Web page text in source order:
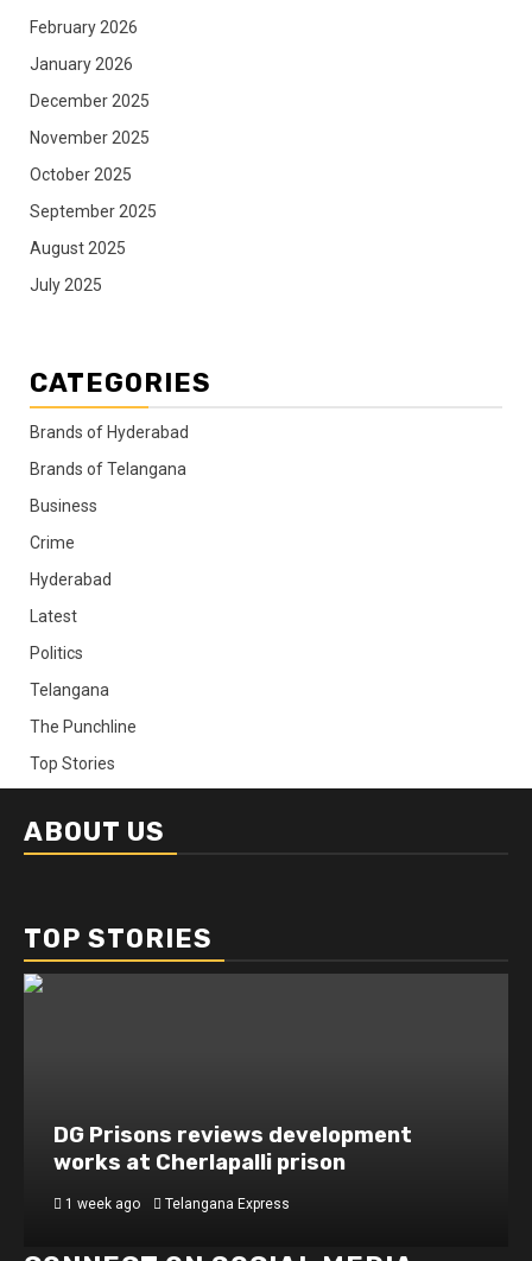
February 2026
January 2026
December 2025
November 2025
October 2025
September 2025
August 2025
July 2025
CATEGORIES
Brands of Hyderabad
Brands of Telangana
Business
Crime
Hyderabad
Latest
Politics
Telangana
The Punchline
Top Stories
ABOUT US
TOP STORIES
DG Prisons reviews development
works at Cherlapalli prison
1 week ago Telangana Express